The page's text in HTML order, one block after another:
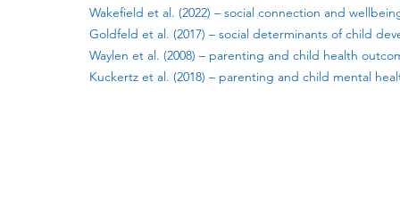
Wakefield et al. (2022) – social connection and
Goldfeld et al. (2017) – social determinants of child
Waylen et al. (2008) – parenting and child health
Kuckertz et al. (2018) – parenting and child mental